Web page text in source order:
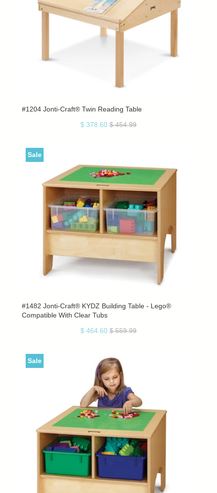
#1204 Jonti-Craft® Twin Reading Table
$ 378.60 $ 454.99
Sale
#1482 Jonti-Craft® KYDZ Building Table - Lego®
Compatible With Clear Tubs
$ 464.60 $ 559.99
Sale